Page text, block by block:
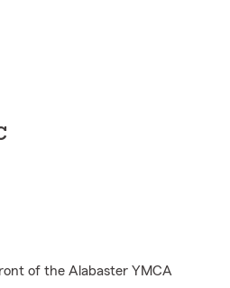
of the Alabaster YMCA